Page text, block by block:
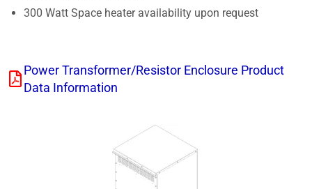
300 Watt Space heater availability upon request
Power Transformer/Resistor Enclosure Product
Data Information